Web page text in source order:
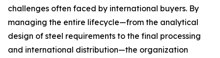
challenges often faced by international buyers. By
managing the entire lifecycle—from the analytical
design of steel requirements to the final processing
and international distribution—the organization